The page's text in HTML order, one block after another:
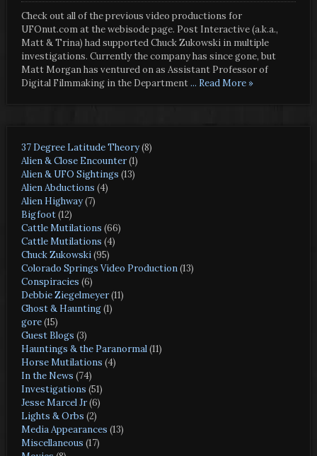
Check out all of the previous video productions for
UFOnut.com at the webisode page. Post Interactive (a.k.a.,
Matt & Trina) had supported Chuck Zukowski in multiple
investigations. Currently the company has since gone, but
Matt Morgan has ventured on as Assistant Professor of
Digital Filmmaking in the Department... Read More »
37 Degree Latitude Theory(8)
Alien & Close Encounter(1)
Alien & UFO Sightings (13)
Alien Abductions (4)
Alien Highway(7)
Bigfoot(12)
Cattle Mutilations (66)
Cattle Mutilations (4)
Chuck Zukowski(95)
Colorado Springs Video Production(13)
Conspiracies (6)
Debbie Ziegelmeyer(11)
Ghost & Haunting(1)
gore(15)
Guest Blogs (3)
Hauntings & the Paranormal(11)
Horse Mutilations (4)
In the News (74)
Investigations (51)
Jesse Marcel Jr(6)
Lights & Orbs (2)
Media Appearances (13)
Miscellaneous (17)